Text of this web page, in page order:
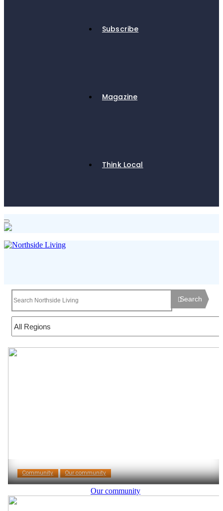
Subscribe
Magazine
Think Local
Search
Our community
Community Our community